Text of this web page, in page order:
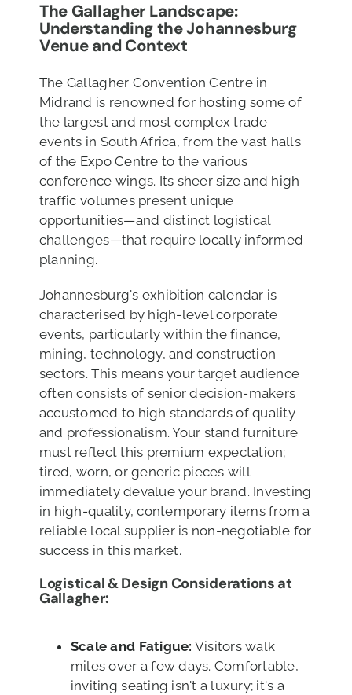
The Gallagher Landscape:
Understanding the Johannesburg
Venueand Context
The Gallagher Convention Centre in
Midrand is renowned for hosting some of
the largest and most complex trade
events in South Africa, from the vast halls
of the Expo Centre to the various
conference wings. Its sheer size and high
traffic volumes present unique
opportunities—and distinct logistical
challenges—that require locally informed
planning.
Johannesburg's exhibition calendar is
characterised by high-level corporate
events, particularly within the finance,
mining, technology, and construction
sectors. This means your target audience
often consists of senior decision-makers
accustomed to high standards of quality
and professionalism. Your stand furniture
must reflect this premium expectation;
tired, worn, or generic pieces will
immediately devalue your brand. Investing
in high-quality, contemporary items from a
reliable local supplier is non-negotiable for
success in this market.
Logistical & Design Considerations at
Gallagher:
Scale and Fatigue: Visitors walk
miles over a few days. Comfortable,
inviting seating isn't a luxury; it's a